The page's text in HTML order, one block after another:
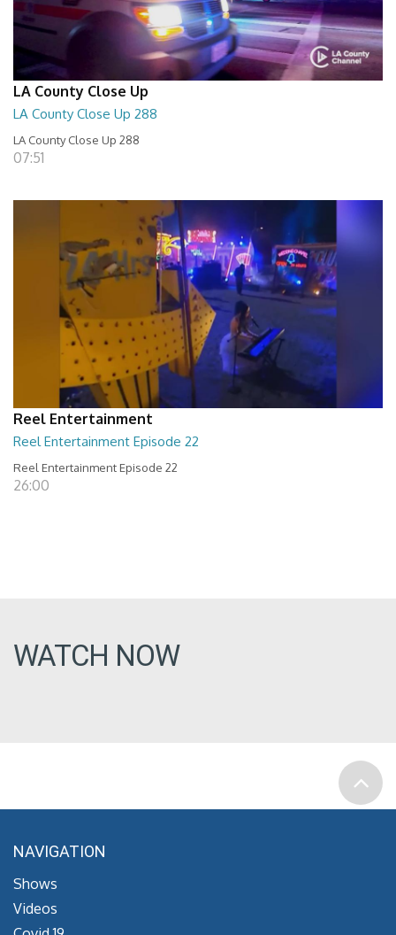
LA County Close Up
LA County Close Up 288
LA County Close Up 288
07:51
Reel Entertainment
Reel Entertainment Episode 22
Reel Entertainment Episode 22
26:00
WATCH NOW
NAVIGATION
Shows
Videos